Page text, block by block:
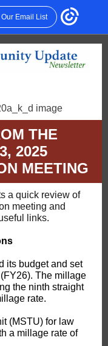
Email List
THE
2025
MEETING
a quick review of
meeting and
links.
its budget and set
The millage
the ninth straight
rate.
(MSTU) for law
a millage rate of